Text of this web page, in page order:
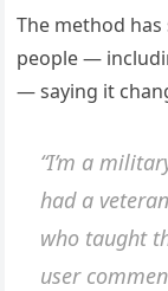
The method
people —
— saying it
“I’m a
had a
who taught
user